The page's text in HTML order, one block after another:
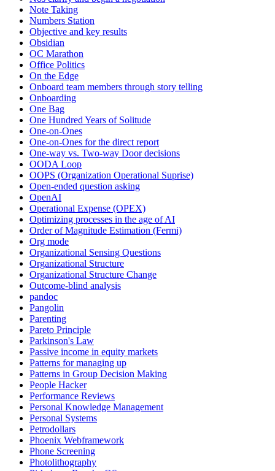
Note Taking
Numbers Station
Objective and key results
Obsidian
OC Marathon
Office Politics
On the Edge
Onboard team members through story telling
Onboarding
One Bag
One Hundred Years of Solitude
One-on-Ones
One-on-Ones for the direct report
One-way vs. Two-way Door decisions
OODA Loop
OOPS (Organization Operational Suprise)
Open-ended question asking
OpenAI
Operational Expense (OPEX)
Optimizing processes in the age of AI
Order of Magnitude Estimation (Fermi)
Org mode
Organizational Sensing Questions
Organizational Structure
Organizational Structure Change
Outcome-blind analysis
pandoc
Pangolin
Parenting
Pareto Principle
Parkinson's Law
Passive income in equity markets
Patterns for managing up
Patterns in Group Decision Making
People Hacker
Performance Reviews
Personal Knowledge Management
Personal Systems
Petrodollars
Phoenix Webframework
Phone Screening
Photolithography